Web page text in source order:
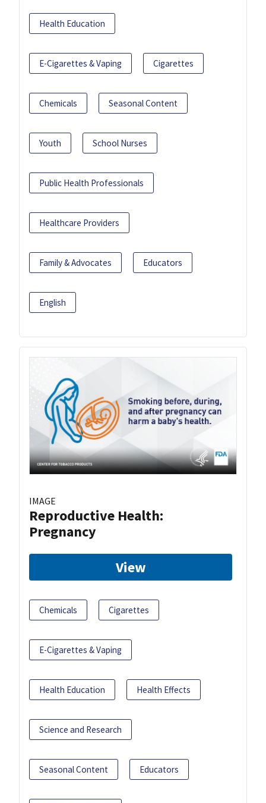
Health Education
E-Cigarettes & Vaping Cigarettes
Chemicals Seasonal Content
Youth School Nurses
Public Health Professionals
Healthcare Providers
Family & Advocates Educators
English
IMAGE
Reproductive Health:
Pregnancy
View
Chemicals Cigarettes
E-Cigarettes & Vaping
Health Education Health Effects
Science and Research
Seasonal Content Educators